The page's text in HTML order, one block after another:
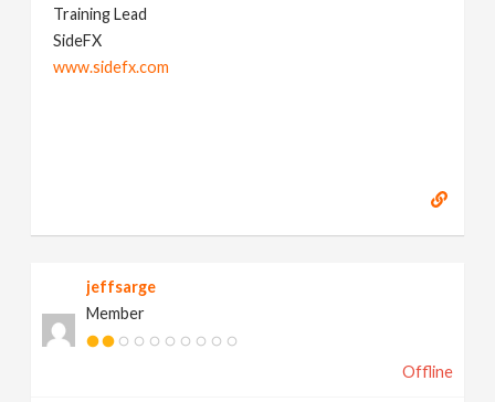
Training Lead
SideFX
www.sidefx.com
jeffsarge
Member
Offline